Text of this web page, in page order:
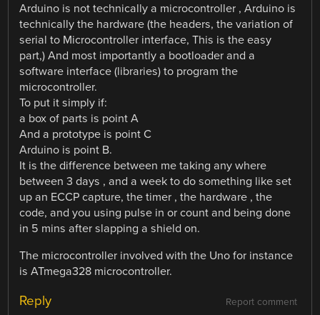
Arduino is not technically a microcontroller , Arduino is
technically the hardware (the headers, the variation of
serial to Microcontroller interface, This is the easy
part,) And most importantly a bootloader and a
software interface (libraries) to program the
microcontroller.
To put it simply if:
a box of parts is point A
And a prototype is point C
Arduino is point B.
It is the difference between me taking any where
between 3 days , and a week to do something like set
up an ECCP capture, the timer , the hardware , the
code, and you using pulse in or count and being done
in 5 mins after slapping a shield on.
The microcontroller involved with the Uno for instance
is ATmega328 microcontroller.
Report comment
Reply